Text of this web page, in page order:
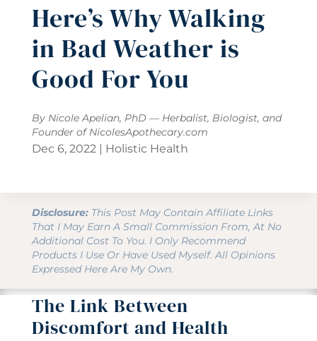
Here’s Why Walking
in Bad Weather is
Good For You
By Nicole Apelian, PhD — Herbalist, Biologist, and
Founder ofNicolesApothecary.com
Dec 6, 2022 | Holistic Health
Disclosure:This Post May Contain Affiliate Links
That I May Earn A Small Commission From, At No
Additional Cost To You. I Only Recommend
Products I Use Or Have Used Myself. All Opinions
Expressed Here Are My Own.
The Link Between
Discomfort and Health